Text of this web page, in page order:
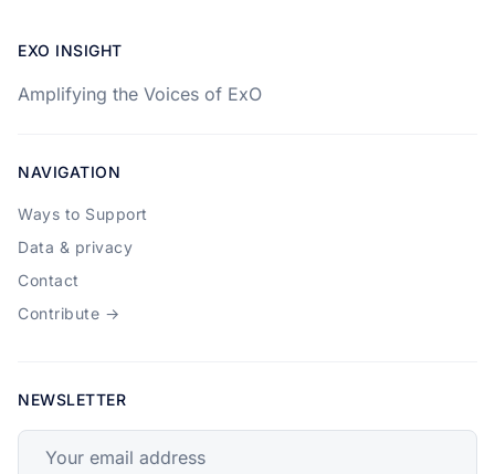
EXO INSIGHT
Amplifying the Voices of ExO
NAVIGATION
Ways to Support
Data & privacy
Contact
Contribute →
NEWSLETTER